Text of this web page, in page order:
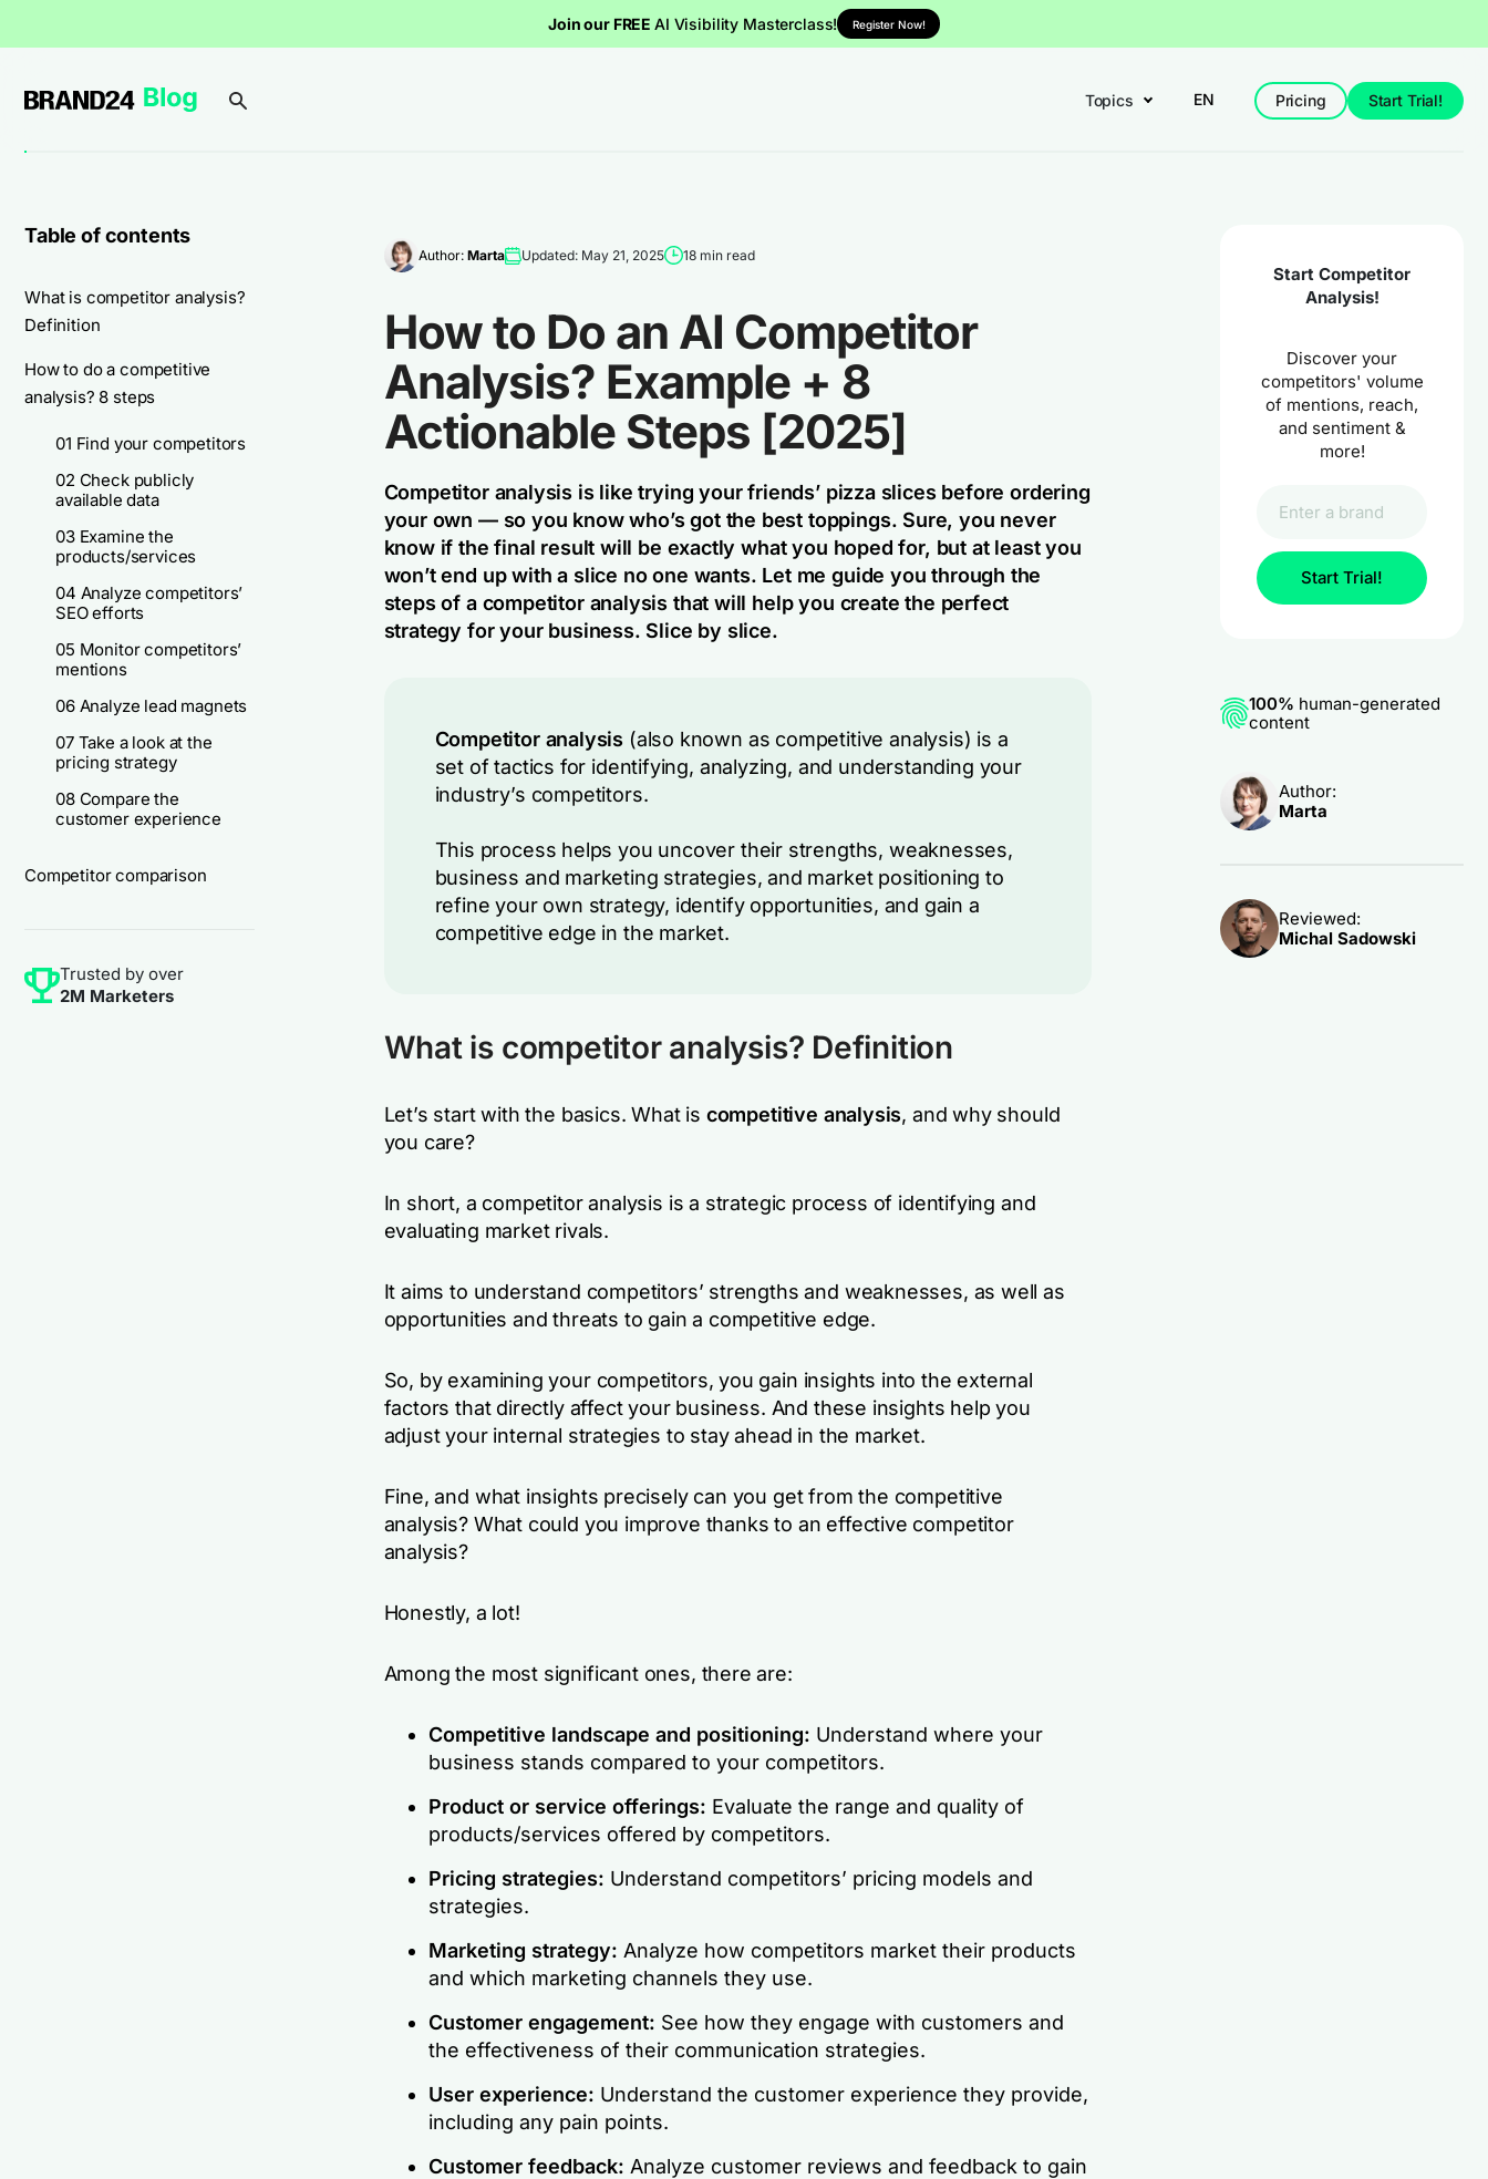
Join our FREE AI Visibility Masterclass! Register Now!
Topics EN Pricing Start Trial!
Table of contents
What is competitor analysis?
Definition
How to do a competitive
analysis? 8 steps
01 Find your competitors
02 Check publicly
available data
03 Examine the
products/services
04 Analyze competitors’
SEO efforts
05 Monitor competitors’
mentions
06 Analyze lead magnets
07 Take a look at the
pricing strategy
08 Compare the
customer experience
Competitor comparison
Trusted by over
2M Marketers
Author: Marta Updated: May 21, 2025 18 min read
How to Do an AI Competitor
Analysis? Example + 8
Actionable Steps [2025]
Competitor analysis is like trying your friends’ pizza slices before ordering
your own — so you know who’s got the best toppings. Sure, you never
know if the final result will be exactly what you hoped for, but at least you
won’t end up with a slice no one wants. Let me guide you through the
steps of a competitor analysis that will help you create the perfect
strategy for your business. Slice by slice.
Competitor analysis (also known as competitive analysis) is a
set of tactics for identifying, analyzing, and understanding your
industry’s competitors.
This process helps you uncover their strengths, weaknesses,
business and marketing strategies, and market positioning to
refine your own strategy, identify opportunities, and gain a
competitive edge in the market.
What is competitor analysis? Definition
Let’s start with the basics. What is competitive analysis, and why should
you care?
In short, a competitor analysis is a strategic process of identifying and
evaluating market rivals.
It aims to understand competitors’ strengths and weaknesses, as well as
opportunities and threats to gain a competitive edge.
So, by examining your competitors, you gain insights into the external
factors that directly affect your business. And these insights help you
adjust your internal strategies to stay ahead in the market.
Fine, and what insights precisely can you get from the competitive
analysis? What could you improve thanks to an effective competitor
analysis?
Honestly, a lot!
Among the most significant ones, there are:
Competitive landscape and positioning: Understand where your
business stands compared to your competitors.
Product or service offerings: Evaluate the range and quality of
products/services offered by competitors.
Pricing strategies: Understand competitors’ pricing models and
strategies.
Marketing strategy: Analyze how competitors market their products
and which marketing channels they use.
Customer engagement: See how they engage with customers and
the effectiveness of their communication strategies.
User experience: Understand the customer experience they provide,
including any pain points.
Customer feedback: Analyze customer reviews and feedback to gain
Start Competitor
Analysis!
Discover your
competitors' volume
of mentions, reach,
and sentiment &
more!
Start Trial!
100% human-generated
content
Author:
Marta
Reviewed:
Michal Sadowski